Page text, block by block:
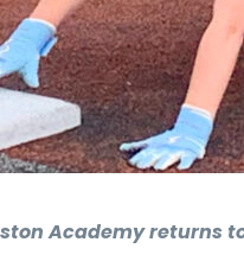
Academy returns